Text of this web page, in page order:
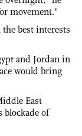
movement."
best interests
and Jordan in
would bring
East
of